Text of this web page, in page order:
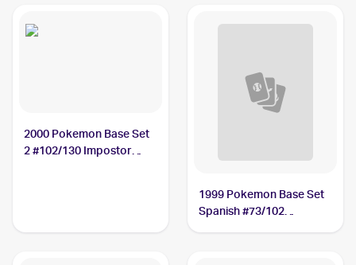
2000 Pokemon Base Set
2 #102/130 Impostor
1999 Pokemon Base Set
Spanish #73/102